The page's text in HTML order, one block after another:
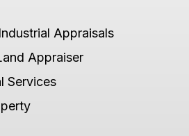
Appraisals
Appraiser
Services